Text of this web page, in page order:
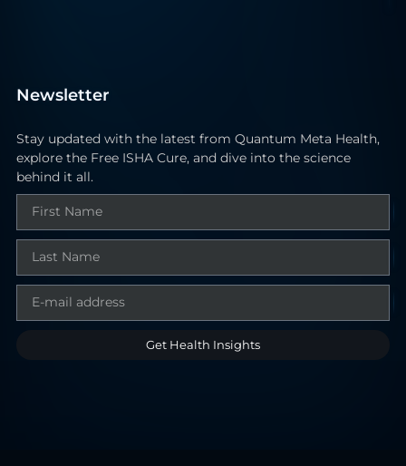
Newsletter
Stay updated with the latest from Quantum Meta Health,
explore the Free ISHA Cure, and dive into the science
behind it all.
Get Health Insights